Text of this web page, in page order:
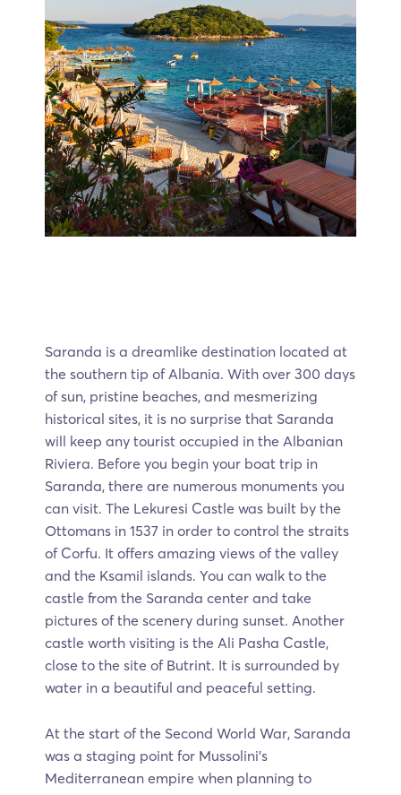
Saranda is a dreamlike destination located at
the southern tip of Albania. With over 300 days
of sun, pristine beaches, and mesmerizing
historical sites, it is no surprise that Saranda
will keep any tourist occupied in the Albanian
Riviera. Before you begin your boat trip in
Saranda, there are numerous monuments you
can visit. The Lekuresi Castle was built by the
Ottomans in 1537 in order to control the straits
of Corfu. It offers amazing views of the valley
and the Ksamil islands. You can walk to the
castle from the Saranda center and take
pictures of the scenery during sunset. Another
castle worth visiting is the Ali Pasha Castle,
close to the site of Butrint. It is surrounded by
water in a beautiful and peaceful setting.
At the start of the Second World War, Saranda
was a staging point for Mussolini’s
Mediterranean empire when planning to